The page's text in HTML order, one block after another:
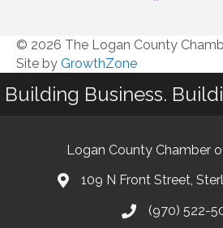
© 2026 The Logan County
Site by GrowthZone
Building Business.
Logan County Chamber
109 N Front Street,
(970) 522-